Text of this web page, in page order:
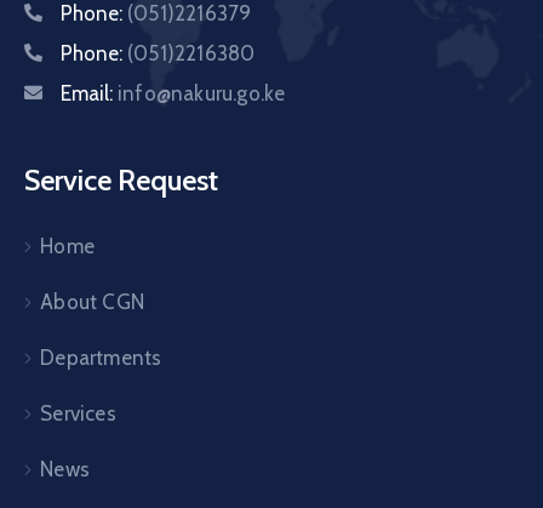
Phone: (051)2216379
Phone: (051)2216380
Email: info@nakuru.go.ke
Service Request
Home
About CGN
Departments
Services
News